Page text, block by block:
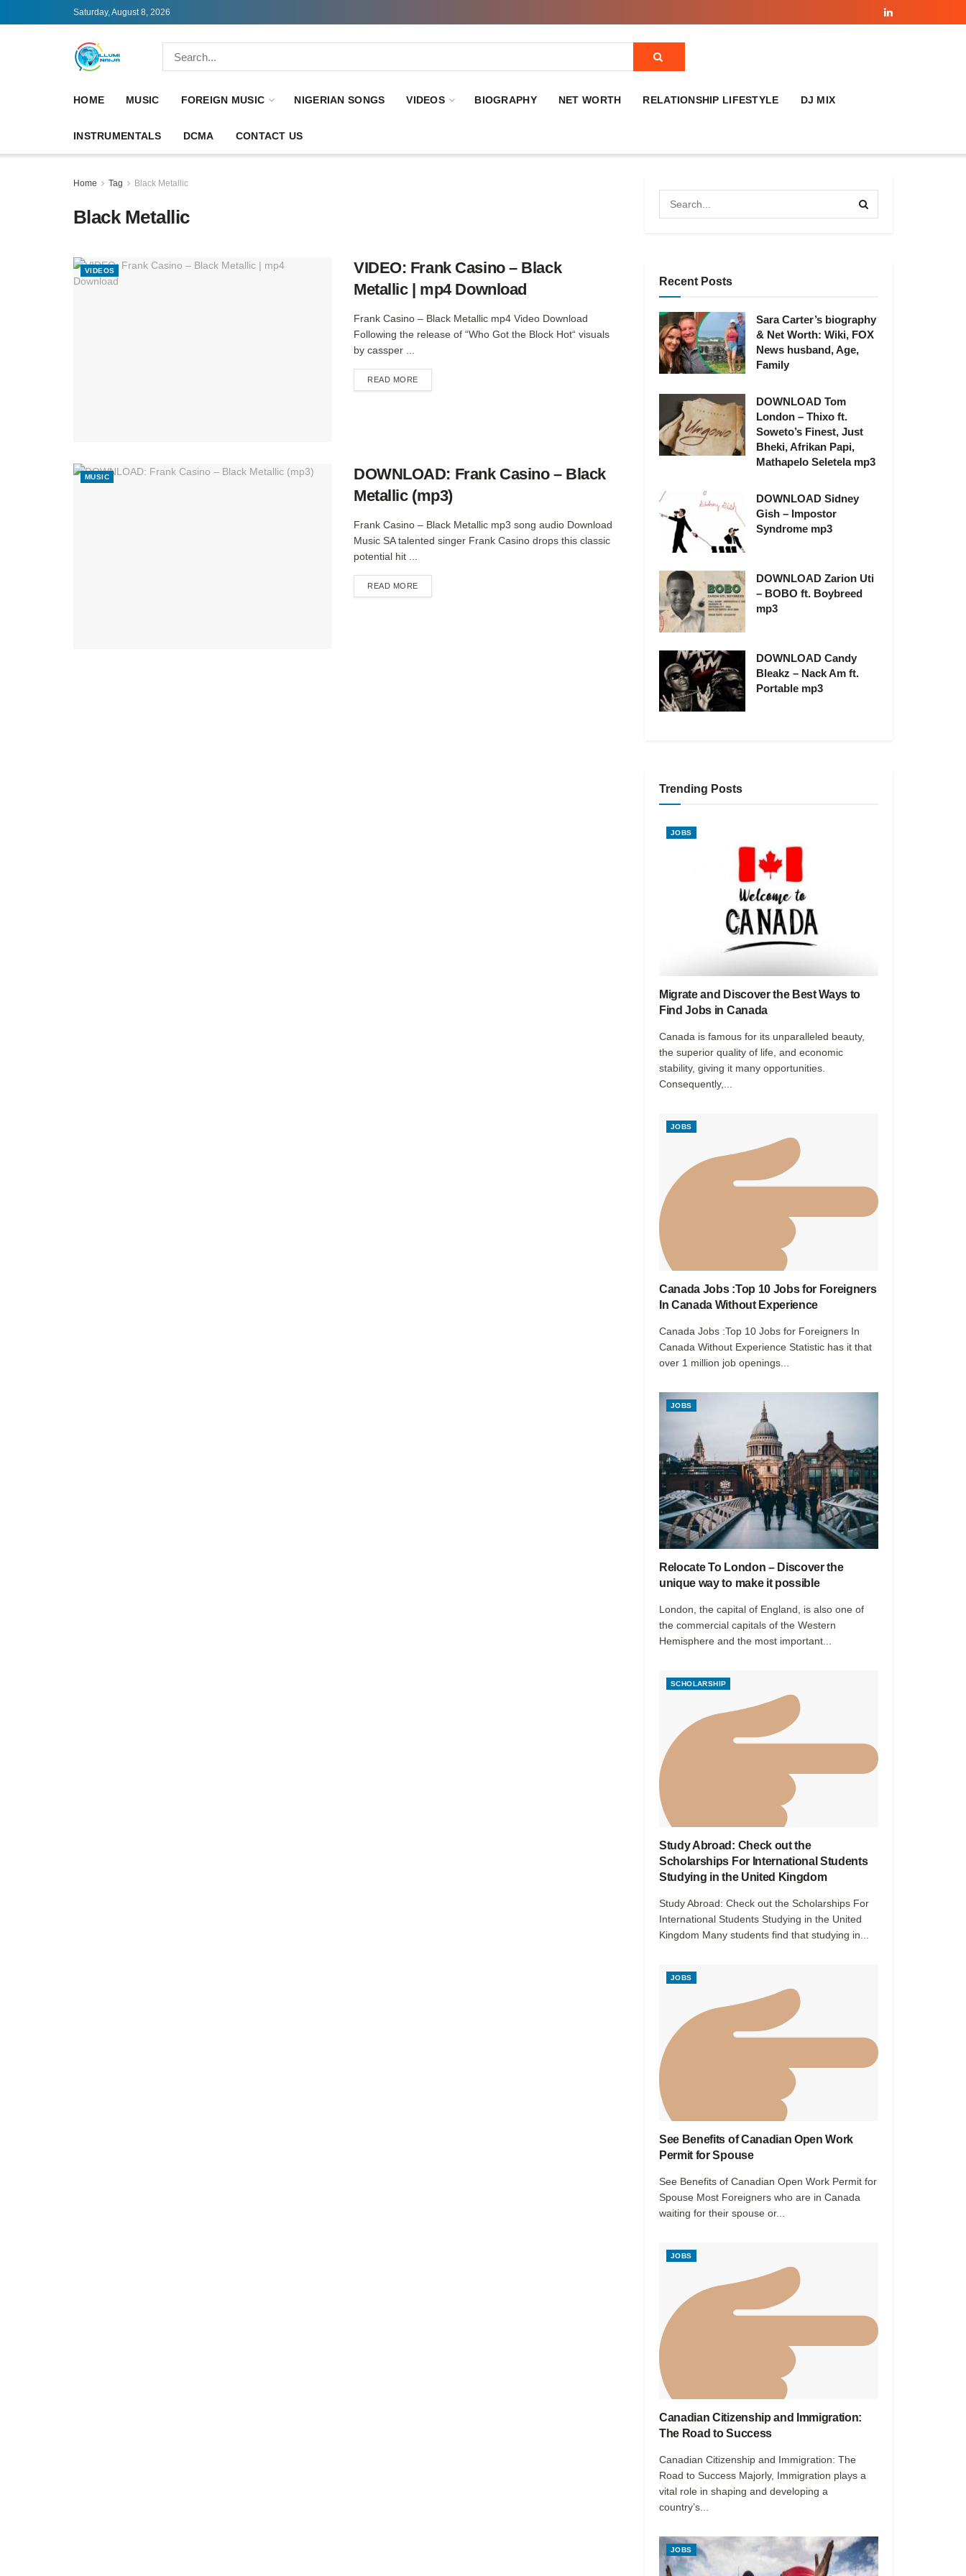
Saturday, August 8, 2026
HOME MUSIC FOREIGN MUSIC NIGERIAN SONGS VIDEOS BIOGRAPHY NET WORTH RELATIONSHIP LIFESTYLE DJ MIX
INSTRUMENTALS DCMA CONTACT US
Home Tag Black Metallic
Black Metallic
VIDEOS
VIDEO: Frank Casino – Black
Metallic | mp4 Download
Frank Casino – Black Metallic mp4 Video Download
Following the release of “Who Got the Block Hot“ visuals
by cassper ...
READ MOREDETAILS
MUSIC
DOWNLOAD: Frank Casino – Black
Metallic (mp3)
Frank Casino – Black Metallic mp3 song audio Download
Music SA talented singer Frank Casino drops this classic
potential hit ...
READ MOREDETAILS
Recent Posts
Sara Carter’s biography
& Net Worth: Wiki, FOX
News husband, Age,
Family
DOWNLOAD Tom
London – Thixo ft.
Soweto’s Finest, Just
Bheki, Afrikan Papi,
Mathapelo Seletela mp3
DOWNLOAD Sidney
Gish – Impostor
Syndrome mp3
DOWNLOAD Zarion Uti
– BOBO ft. Boybreed
mp3
DOWNLOAD Candy
Bleakz – Nack Am ft.
Portable mp3
Trending Posts
JOBS
Migrate and Discover the Best Ways to
Find Jobs in Canada
Canada is famous for its unparalleled beauty,
the superior quality of life, and economic
stability, giving it many opportunities.
Consequently,...
JOBS
Canada Jobs :Top 10 Jobs for Foreigners
In Canada Without Experience
Canada Jobs :Top 10 Jobs for Foreigners In
Canada Without Experience Statistic has it that
over 1 million job openings...
JOBS
Relocate To London – Discover the
unique way to make it possible
London, the capital of England, is also one of
the commercial capitals of the Western
Hemisphere and the most important...
SCHOLARSHIP
Study Abroad: Check out the
Scholarships For International Students
Studying in the United Kingdom
Study Abroad: Check out the Scholarships For
International Students Studying in the United
Kingdom Many students find that studying in...
JOBS
See Benefits of Canadian Open Work
Permit for Spouse
See Benefits of Canadian Open Work Permit for
Spouse Most Foreigners who are in Canada
waiting for their spouse or...
JOBS
Canadian Citizenship and Immigration:
The Road to Success
Canadian Citizenship and Immigration: The
Road to Success Majorly, Immigration plays a
vital role in shaping and developing a
country’s...
JOBS